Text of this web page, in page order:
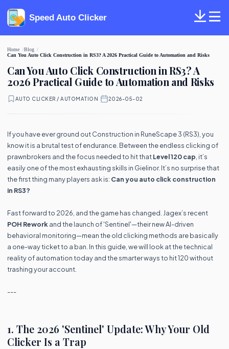
Speed Auto Clicker
Home
Blog
Can You Auto Click Construction in RS3? A 2026 Practical Guide to Automation and Risks
Can You Auto Click Construction in RS3? A
2026 Practical Guide to Automation and Risks
AUTO CLICKER / AUTOMATION 2026-05-02
If you have ever ground out Construction in RuneScape 3 (RS3), you
know it is a brutal test of endurance. Between the endless clicking of
prawnbrokers and the focus needed to hit thatLevel 120 cap , it’s
easily one of the most exhausting skills in Gielinor. It’s no surprise that
the first thing many players ask is: Can you auto click construction
in RS3?
Fast forward to 2026, and the game has changed. Jagex’s recent
POH Rework and the launch of 'Sentinel'—their new AI-driven
behavioral monitoring—mean the old clicking methods are basically
a one-way ticket to a ban. In this guide, we will look at the technical
reality of automation today and the smarter ways to hit 120 without
trashing your account.
---
1. The 2026 'Sentinel' Update: Why Your Old
Clicker Is a Trap